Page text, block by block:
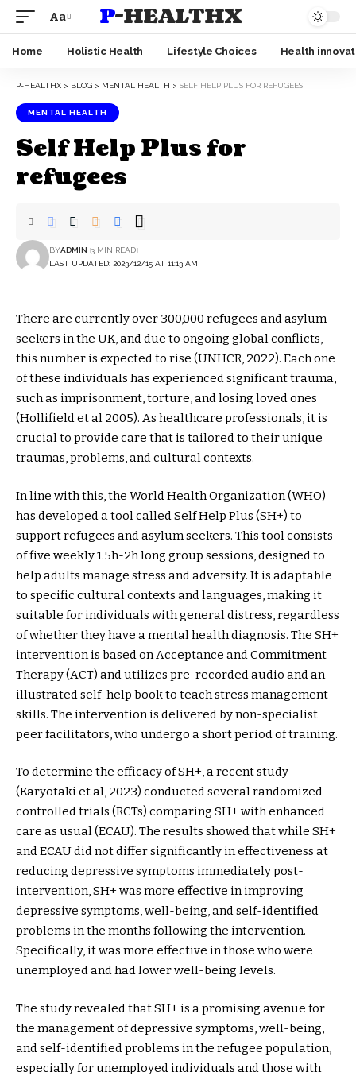
Aa P-HEALTHX
Home Holistic Health Lifestyle Choices Health
P-HEALTHX > BLOG > MENTAL HEALTH > SELF HELP PLUS FOR REFUGEES
MENTAL HEALTH
Self Help Plus for
refugees
LAST UPDATED: 2023/12/15 AT 11:13 AM
BYADMIN 3 MIN READ
There are currently over 300,000 refugees and asylum
seekers in the UK, and due to ongoing global conflicts,
this number is expected to rise (UNHCR, 2022). Each one
of these individuals has experienced significant trauma,
such as imprisonment, torture, and losing loved ones
(Hollifield et al 2005). As healthcare professionals, it is
crucial to provide care that is tailored to their unique
traumas, problems, and cultural contexts.
In line with this, the World Health Organization (WHO)
has developed a tool called Self Help Plus (SH+) to
support refugees and asylum seekers. This tool consists
of five weekly 1.5h-2h long group sessions, designed to
help adults manage stress and adversity. It is adaptable
to specific cultural contexts and languages, making it
suitable for individuals with general distress, regardless
of whether they have a mental health diagnosis. The SH+
intervention is based on Acceptance and Commitment
Therapy (ACT) and utilizes pre-recorded audio and an
illustrated self-help book to teach stress management
skills. The intervention is delivered by non-specialist
peer facilitators, who undergo a short period of training.
To determine the efficacy of SH+, a recent study
(Karyotaki et al, 2023) conducted several randomized
controlled trials (RCTs) comparing SH+ with enhanced
care as usual (ECAU). The results showed that while SH+
and ECAU did not differ significantly in effectiveness at
reducing depressive symptoms immediately post-
intervention, SH+ was more effective in improving
depressive symptoms, well-being, and self-identified
problems in the months following the intervention.
Specifically, it was more effective in those who were
unemployed and had lower well-being levels.
The study revealed that SH+ is a promising avenue for
the management of depressive symptoms, well-being,
and self-identified problems in the refugee population,
especially for unemployed individuals and those with